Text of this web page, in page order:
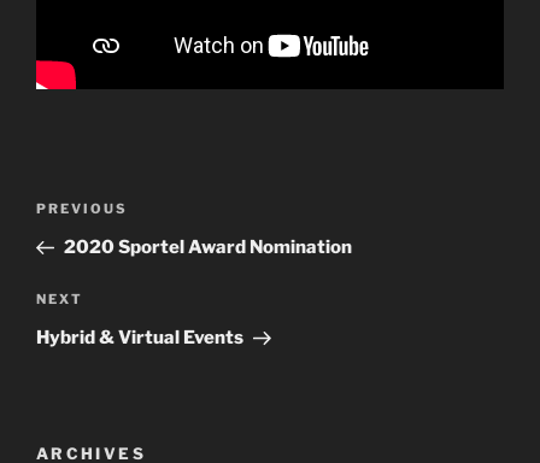
Post
Previous
Post
PREVIOUS
2020 Sportel Award Nomination
Next
Post
NEXT
Hybrid & Virtual Events
ARCHIVES